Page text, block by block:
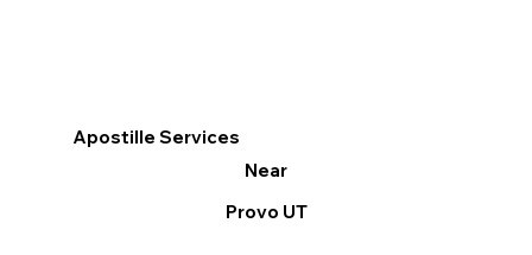
Apostille Services
Near
Provo UT